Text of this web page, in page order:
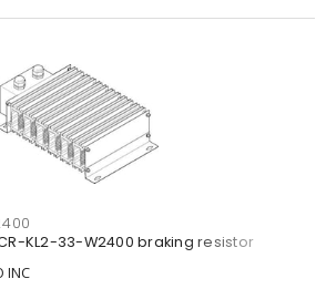
KL2-33-W2400 braking resistor
INC